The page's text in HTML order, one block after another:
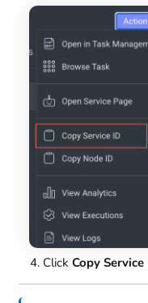
Click Copy Service